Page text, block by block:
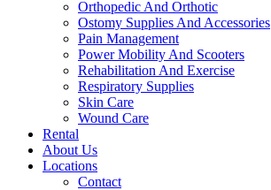
Orthopedic And Orthotic
Ostomy Supplies And Accessories
Pain Management
Power Mobility And Scooters
Rehabilitation And Exercise
Respiratory Supplies
Skin Care
Wound Care
Rental
About Us
Locations
Contact